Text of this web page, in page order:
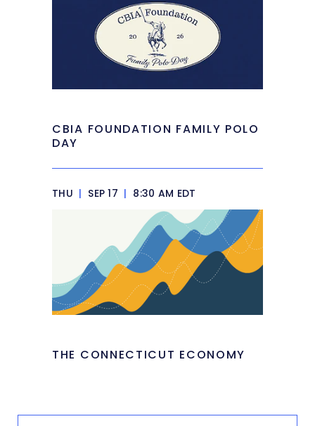
CBIA FOUNDATION FAMILY POLO
DAY
THU | SEP 17 | 8:30 AM EDT
THE CONNECTICUT ECONOMY